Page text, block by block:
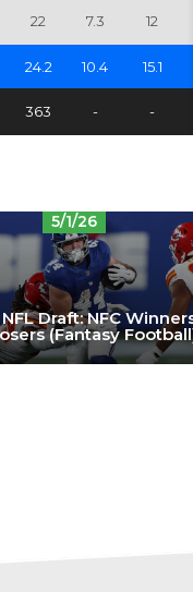
22 7.3 12
24.2 10.4 15.1
363 - -
5/1/26
Draft: NFC
(Fantasy